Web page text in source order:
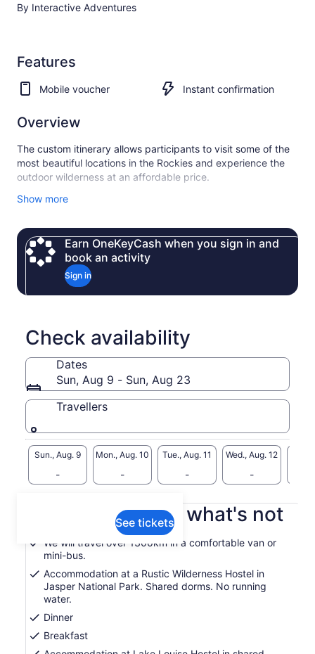
By Interactive Adventures
Features
Mobile voucher Instant confirmation
Overview
The custom itinerary allows participants to visit some of the
most beautiful locations in the Rockies and experience the
outdoor wilderness at an affordable price.
Small group size, social interaction, and many scenic stops
Show more
Earn OneKeyCash when you sign in and
book an activity
Sign in
Check availability
Dates
Sun, Aug 9 - Sun, Aug 23
Travellers
Sun., Aug. 9
-
Mon., Aug. 10
-
Tue., Aug. 11
-
Wed., Aug. 12
-
See tickets
What's included, what's not
We will travel over 1300km in a comfortable van or
mini-bus.
Accommodation at a Rustic Wilderness Hostel in
Jasper National Park. Shared dorms. No running
water.
Dinner
Breakfast